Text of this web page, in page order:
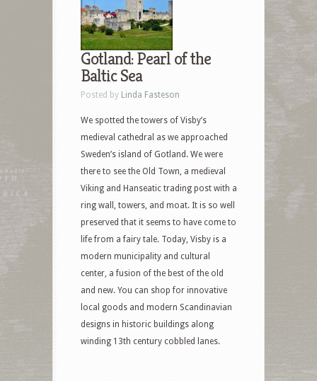
Gotland: Pearl of the
Baltic Sea
Posted by Linda Fasteson
We spotted the towers of Visby’s
medieval cathedral as we approached
Sweden’s island of Gotland. We were
there to see the Old Town, a medieval
Viking and Hanseatic trading post with a
ring wall, towers, and moat. It is so well
preserved that it seems to have come to
life from a fairy tale. Today, Visby is a
modern municipality and cultural
center, a fusion of the best of the old
and new. You can shop for innovative
local goods and modern Scandinavian
designs in historic buildings along
winding 13th century cobbled lanes.